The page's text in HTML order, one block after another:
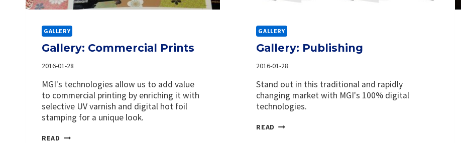
GALLERY
Gallery: Commercial Prints
2016-01-28
MGI's technologies allow us to add value
to commercial printing by enriching it with
selective UV varnish and digital hot foil
stamping for a unique look.
READ GALLERY:
GALLERY
Gallery: Publishing
2016-01-28
Stand out in this traditional and rapidly
changing market with MGI's 100% digital
technologies.
READ GALLERY: